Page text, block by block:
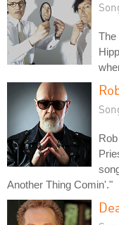
The
Another Thing Comin'."